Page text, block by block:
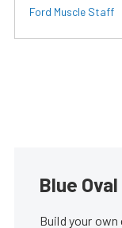
Ford Muscle Staff
Blue
Build your